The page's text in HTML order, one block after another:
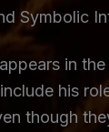
Symbolic
in the
his
though